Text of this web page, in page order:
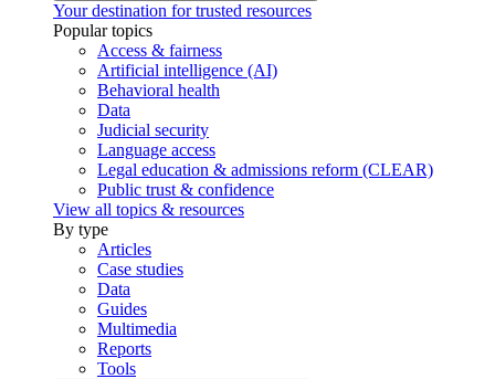
Your destination for trusted resources
Popular topics
Access & fairness
Artificial intelligence (AI)
Behavioral health
Data
Judicial security
Language access
Legal education & admissions reform (CLEAR)
Public trust & confidence
View all topics & resources
By type
Articles
Case studies
Data
Guides
Multimedia
Reports
Tools